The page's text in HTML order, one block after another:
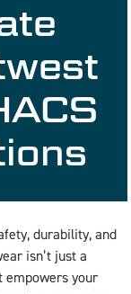
durability, and
isn’t just a
empowers your